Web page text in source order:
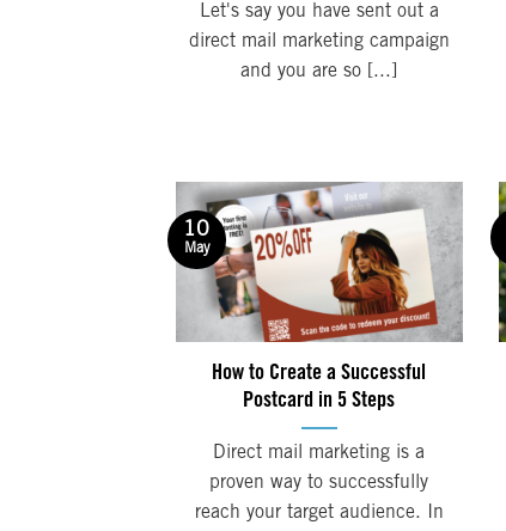
Let's say you have sent out a
direct mail marketing campaign
and you are so [...]
How to Create a Successful
Postcard in 5 Steps
Direct mail marketing is a
proven way to successfully
reach your target audience. In
10
May